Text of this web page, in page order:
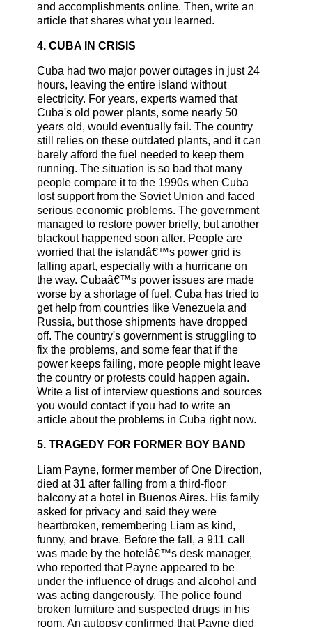
and accomplishments online. Then, write an
article that shares what you learned.
4. CUBA IN CRISIS
Cuba had two major power outages in just 24
hours, leaving the entire island without
electricity. For years, experts warned that
Cuba's old power plants, some nearly 50
years old, would eventually fail. The country
still relies on these outdated plants, and it can
barely afford the fuel needed to keep them
running. The situation is so bad that many
people compare it to the 1990s when Cuba
lost support from the Soviet Union and faced
serious economic problems. The government
managed to restore power briefly, but another
blackout happened soon after. People are
worried that the islandâ€™s power grid is
falling apart, especially with a hurricane on
the way. Cubaâ€™s power issues are made
worse by a shortage of fuel. Cuba has tried to
get help from countries like Venezuela and
Russia, but those shipments have dropped
off. The country's government is struggling to
fix the problems, and some fear that if the
power keeps failing, more people might leave
the country or protests could happen again.
Write a list of interview questions and sources
you would contact if you had to write an
article about the problems in Cuba right now.
5. TRAGEDY FOR FORMER BOY BAND
Liam Payne, former member of One Direction,
died at 31 after falling from a third-floor
balcony at a hotel in Buenos Aires. His family
asked for privacy and said they were
heartbroken, remembering Liam as kind,
funny, and brave. Before the fall, a 911 call
was made by the hotelâ€™s desk manager,
who reported that Payne appeared to be
under the influence of drugs and alcohol and
was acting dangerously. The police found
broken furniture and suspected drugs in his
room. An autopsy confirmed that Payne died